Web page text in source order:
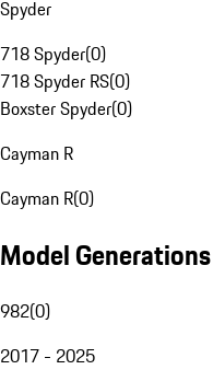
Spyder
718 Spyder(0)
718 Spyder RS(0)
Boxster Spyder(0)
Cayman R
Cayman R(0)
Model Generations
982(0)
2017 - 2025